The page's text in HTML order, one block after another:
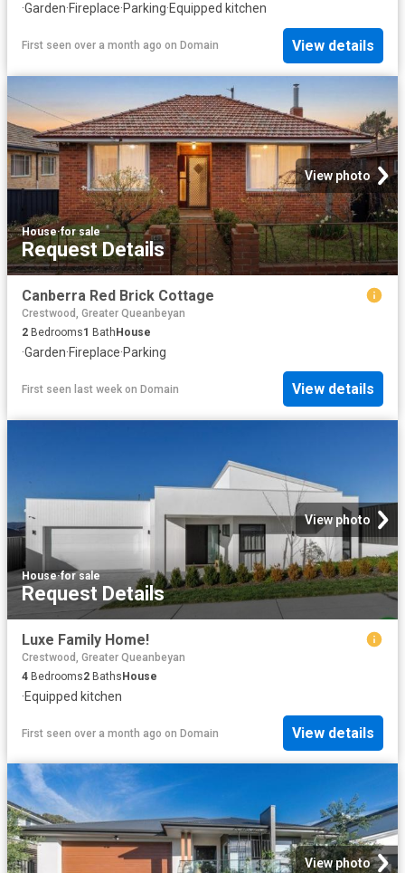
·Garden·Fireplace·Parking·Equipped kitchen
First seen over a month ago on Domain View details
View photo
House·for sale
Request Details
Canberra Red Brick Cottage
Crestwood, Greater Queanbeyan
2 Bedrooms1 Bath House
·Garden·Fireplace·Parking
First seen last week on Domain View details
View photo
House·for sale
Request Details
Luxe Family Home!
Crestwood, Greater Queanbeyan
4 Bedrooms2 BathsHouse
·Equipped kitchen
First seen over a month ago on Domain View details
View photo